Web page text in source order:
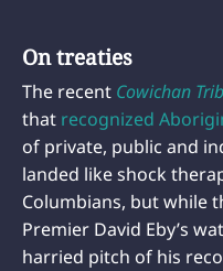
On treaties
The recent Cowichan
that recognized
of private, public and
landed like shock
Columbians, but while
Premier David Eby’s
harried pitch of his